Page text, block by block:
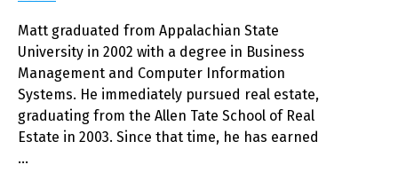
Matt graduated from Appalachian State
University in 2002 with a degree in Business
Management and Computer Information
Systems. He immediately pursued real estate,
graduating from the Allen Tate School of Real
Estate in 2003. Since that time, he has earned
…